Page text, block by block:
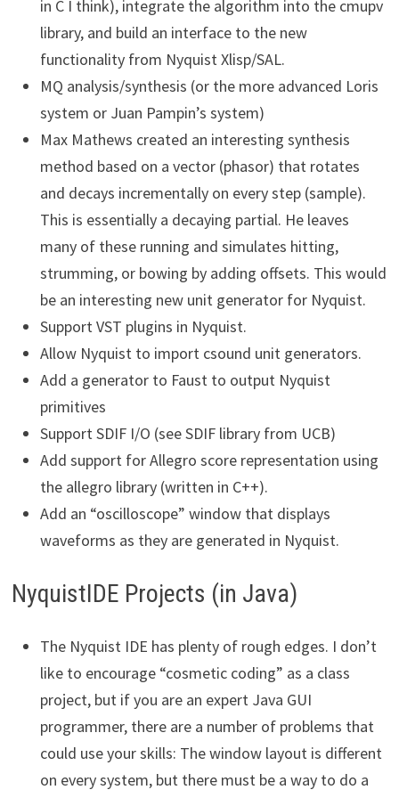
in C I think), integrate the algorithm into the cmupv
library, and build an interface to the new
functionality from Nyquist Xlisp/SAL.
MQ analysis/synthesis (or the more advanced Loris
system or Juan Pampin’s system)
Max Mathews created an interesting synthesis
method based on a vector (phasor) that rotates
and decays incrementally on every step (sample).
This is essentially a decaying partial. He leaves
many of these running and simulates hitting,
strumming, or bowing by adding offsets. This would
be an interesting new unit generator for Nyquist.
Support VST plugins in Nyquist.
Allow Nyquist to import csound unit generators.
Add a generator to Faust to output Nyquist
primitives
Support SDIF I/O (see SDIF library from UCB)
Add support for Allegro score representation using
the allegro library (written in C++).
Add an “oscilloscope” window that displays
waveforms as they are generated in Nyquist.
NyquistIDE Projects (in Java)
The Nyquist IDE has plenty of rough edges. I don’t
like to encourage “cosmetic coding” as a class
project, but if you are an expert Java GUI
programmer, there are a number of problems that
could use your skills: The window layout is different
on every system, but there must be a way to do a